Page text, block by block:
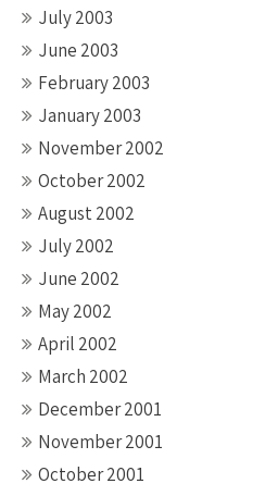
July 2003
June 2003
February 2003
January 2003
November 2002
October 2002
August 2002
July 2002
June 2002
May 2002
April 2002
March 2002
December 2001
November 2001
October 2001